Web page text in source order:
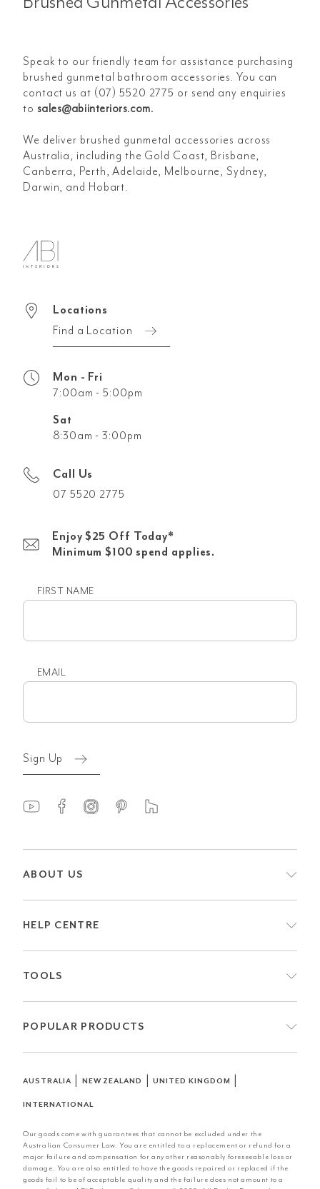
Speak to our friendly team for assistance purchasing
brushed gunmetal bathroom accessories. You can
contact us at (07) 5520 2775 or send any enquiries
to sales@abiinteriors.com.
We deliver brushed gunmetal accessories across
Australia, including the Gold Coast, Brisbane,
Canberra, Perth, Adelaide, Melbourne, Sydney,
Darwin, and Hobart.
Locations
Find a Location
Mon - Fri
7:00am - 5:00pm
Sat
8:30am - 3:00pm
Call Us
07 5520 2775
Enjoy $25 Off Today*
Minimum $100 spend applies.
FIRST NAME
EMAIL
Sign Up
ABOUT US
HELP CENTRE
TOOLS
POPULAR PRODUCTS
AUSTRALIA| NEW ZEALAND |UNITED KINGDOM
INTERNATIONAL
Our goods come with guarantees that cannot be excluded under the
Australian Consumer Law. You are entitled to a replacement or refund for a
major failure and compensation for any other reasonably foreseeable loss or
damage. You are also entitled to have the goods repaired or replaced if the
goods fail to be of acceptable quality and the failure does not amount to a